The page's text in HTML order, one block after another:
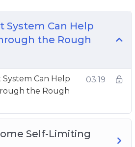
Self-Limiting Beliefs
Setbacks That Happen
Of Perseverance
Mental Toughness for
Self-Talk
To Cultivate Self-
System Can Help
the Rough
Can Help
the Rough
03:19
Self-Limiting